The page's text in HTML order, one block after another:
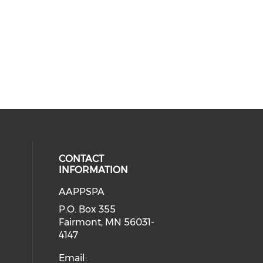
media on facebook (opens in
social media on instagram
CONTACT
INFORMATION
AAPPSPA
P.O. Box 355
Fairmont, MN 56031-
4147
Email: